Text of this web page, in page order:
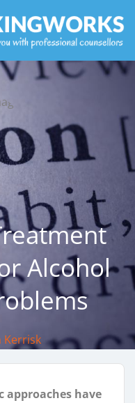
Alcohol
Kerrisk
have